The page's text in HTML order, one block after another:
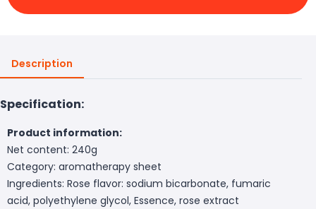
Description
Specification:
Product information:
Net content: 240g
Category: aromatherapy sheet
Ingredients: Rose flavor: sodium bicarbonate, fumaric
acid, polyethylene glycol, Essence, rose extract